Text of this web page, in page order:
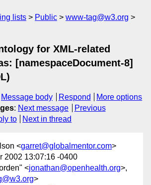
lists Public
www-tag@w3.org
for XML-related
[namespaceDocument-8]
Message body Respond
More options
: Next message
Previous
to Next in thread
<garret@globalmentor.com>
2002 13:07:16 -0400
<jonathan@openhealth.org>,
>